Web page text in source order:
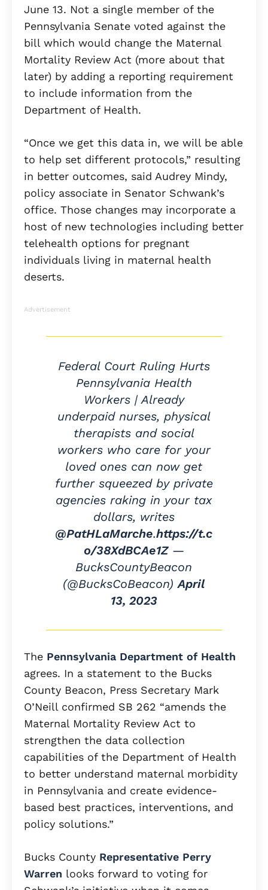
June 13. Not a single member of the
Pennsylvania Senate voted against the
bill which would change the Maternal
Mortality Review Act (more about that
later) by adding a reporting requirement
to include information from the
Department of Health.
“Once we get this data in, we will be able
to help set different protocols,” resulting
in better outcomes, said Audrey Mindy,
policy associate in Senator Schwank’s
office. Those changes may incorporate a
host of new technologies including better
telehealth options for pregnant
individuals living in maternal health
deserts.
Advertisement
Federal Court Ruling Hurts
Pennsylvania Health
Workers | Already
underpaid nurses, physical
therapists and social
workers who care for your
loved ones can now get
further squeezed by private
agencies raking in your tax
dollars, writes
@PatHLaMarche.https://t.c
o/38XdBCAe1Z—
BucksCountyBeacon
(@BucksCoBeacon)April
13, 2023
The Pennsylvania Department of Health
agrees. In a statement to the Bucks
County Beacon, Press Secretary Mark
O’Neill confirmed SB 262 “amends the
Maternal Mortality Review Act to
strengthen the data collection
capabilities of the Department of Health
to better understand maternal morbidity
in Pennsylvania and create evidence-
based best practices, interventions, and
policy solutions.”
Bucks County Representative Perry
Warren looks forward to voting for